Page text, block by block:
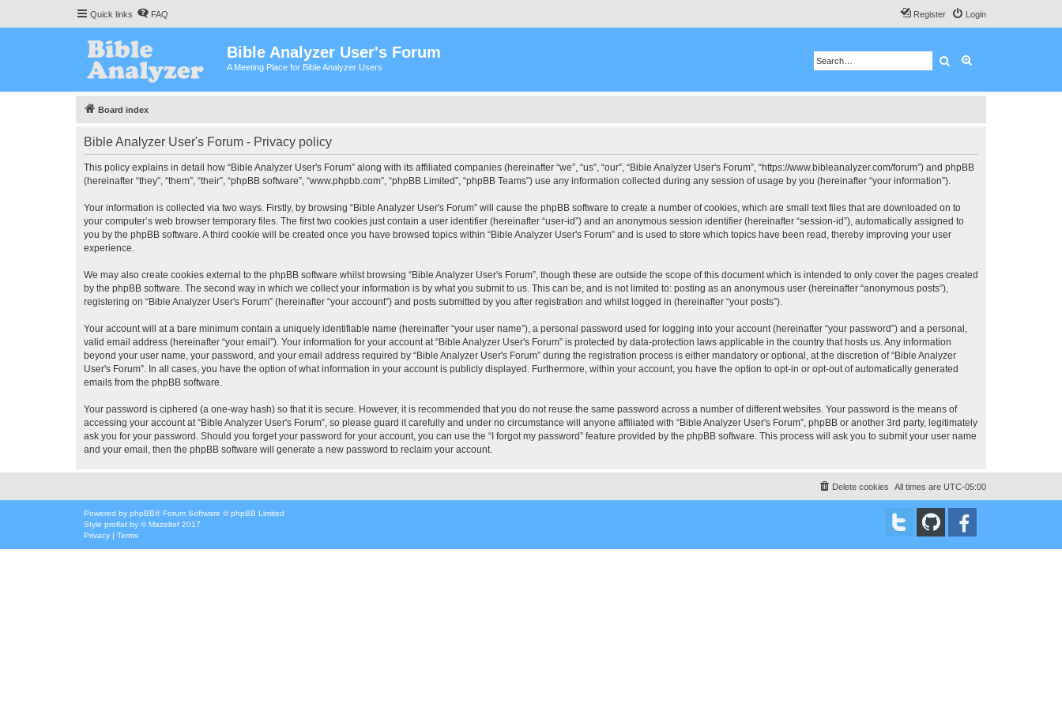
Quick links FAQ Login
Register
Bible Analyzer User's Forum
A Meeting Place for Bible Analyzer Users Search
Board index
Bible Analyzer User's Forum - Privacy policy
This policy explains in detail how “Bible Analyzer User's Forum” along with its affiliated companies (hereinafter “we”, “us”, “our”, “Bible Analyzer User's Forum”, “https://www.bibleanalyzer.com/forum”) and phpBB
(hereinafter “they”, “them”, “their”, “phpBB software”, “www.phpbb.com”, “phpBB Limited”, “phpBB Teams”) use any information collected during any session of usage by you (hereinafter “your information”).
Your information is collected via two ways. Firstly, by browsing “Bible Analyzer User's Forum” will cause the phpBB software to create a number of cookies, which are small text files that are downloaded on to
your computer’s web browser temporary files. The first two cookies just contain a user identifier (hereinafter “user-id”) and an anonymous session identifier (hereinafter “session-id”), automatically assigned to
you by the phpBB software. A third cookie will be created once you have browsed topics within “Bible Analyzer User's Forum” and is used to store which topics have been read, thereby improving your user
experience.
We may also create cookies external to the phpBB software whilst browsing “Bible Analyzer User's Forum”, though these are outside the scope of this document which is intended to only cover the pages created
by the phpBB software. The second way in which we collect your information is by what you submit to us. This can be, and is not limited to: posting as an anonymous user (hereinafter “anonymous posts”),
registering on “Bible Analyzer User's Forum” (hereinafter “your account”) and posts submitted by you after registration and whilst logged in (hereinafter “your posts”).
Your account will at a bare minimum contain a uniquely identifiable name (hereinafter “your user name”), a personal password used for logging into your account (hereinafter “your password”) and a personal,
valid email address (hereinafter “your email”). Your information for your account at “Bible Analyzer User's Forum” is protected by data-protection laws applicable in the country that hosts us. Any information
beyond your user name, your password, and your email address required by “Bible Analyzer User's Forum” during the registration process is either mandatory or optional, at the discretion of “Bible Analyzer
User's Forum”. In all cases, you have the option of what information in your account is publicly displayed. Furthermore, within your account, you have the option to opt-in or opt-out of automatically generated
emails from the phpBB software.
Your password is ciphered (a one-way hash) so that it is secure. However, it is recommended that you do not reuse the same password across a number of different websites. Your password is the means of
accessing your account at “Bible Analyzer User's Forum”, so please guard it carefully and under no circumstance will anyone affiliated with “Bible Analyzer User's Forum”, phpBB or another 3rd party, legitimately
ask you for your password. Should you forget your password for your account, you can use the “I forgot my password” feature provided by the phpBB software. This process will ask you to submit your user name
and your email, then the phpBB software will generate a new password to reclaim your account.
All times are UTC-05:00
Delete cookies
Powered by phpBB® Forum Software © phpBB Limited
Style proflat by ©Mazeltof 2017
Privacy | Terms